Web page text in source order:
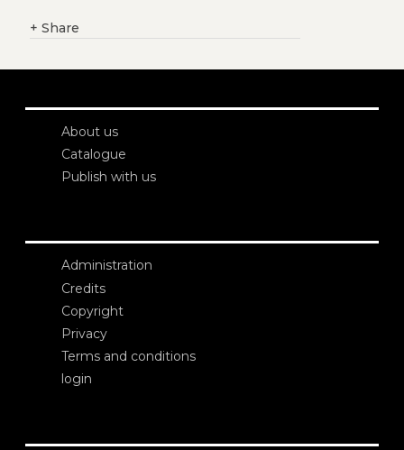
+ Share
About us
Catalogue
Publish with us
Administration
Credits
Copyright
Privacy
Terms and conditions
login